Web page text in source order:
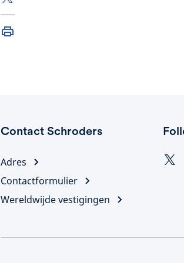
Contact Schroders
Adres
Contactformulier
Wereldwijde vestigingen